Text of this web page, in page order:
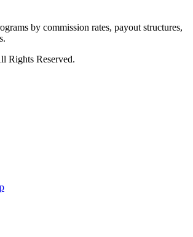
by commission rates, payout structures,
Rights Reserved.